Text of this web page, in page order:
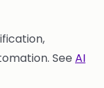
See AI